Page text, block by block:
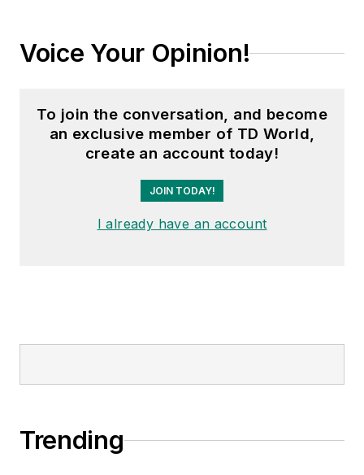
Voice Your Opinion!
To join the conversation, and become
an exclusive member of TD World,
create an account today!
JOIN TODAY!
I already have an account
Trending